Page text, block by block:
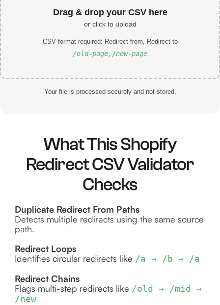
Drag & drop your CSV here
or click to upload
CSV format required: Redirect from, Redirect to
/old-page,/new-page
Your file is processed securely and not stored.
What This Shopify
Redirect CSV Validator
Checks
Duplicate Redirect From Paths
Detects multiple redirects using the same source
path.
Redirect Loops
Identifies circular redirects like /a → /b → /a
Redirect Chains
Flags multi-step redirects like /old → /mid →
/new